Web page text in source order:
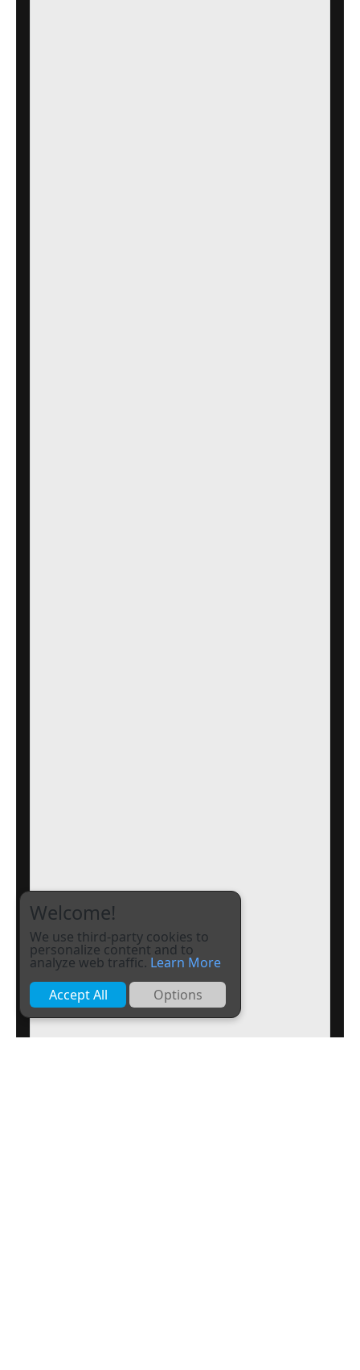
Welcome!
We use third-party cookies to
personalize content and to
analyze web traffic. Learn More
Accept All
Options